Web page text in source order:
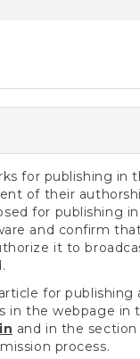
for publishing in
of their
for publishing
and confirm
it to
for
in the webpage in
and in the section
process.